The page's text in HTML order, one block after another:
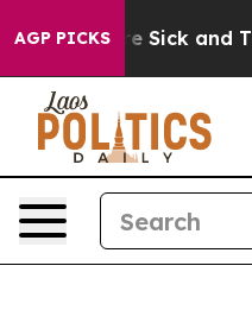
AGP PICKSAre Sick and